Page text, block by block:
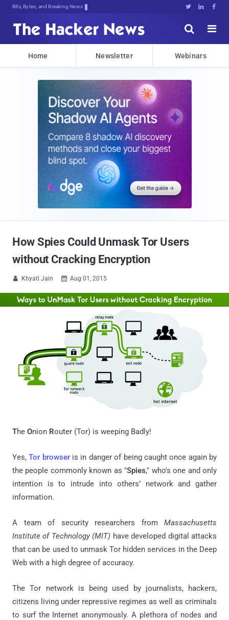
Bits, Bytes, and Breaking News   


Home Newsletter Webinars
How Spies Could Unmask Tor Users
without Cracking Encryption
 Khyati Jain  Aug 01, 2015
The Onion Router (Tor) is weeping Badly!
Yes,Tor browseris in danger of being caught once again by
the people commonly known as "Spies," who's one and only
intention is to intrude into others’ network and gather
information.
A team of security researchers from Massachusetts
Institute of Technology (MIT) have developed digital attacks
that can be used to unmask Tor hidden services in the Deep
Web with a high degree of accuracy.
The Tor network is being used by journalists, hackers,
citizens living under repressive regimes as well as criminals
to surf the Internet anonymously. A plethora of nodes and